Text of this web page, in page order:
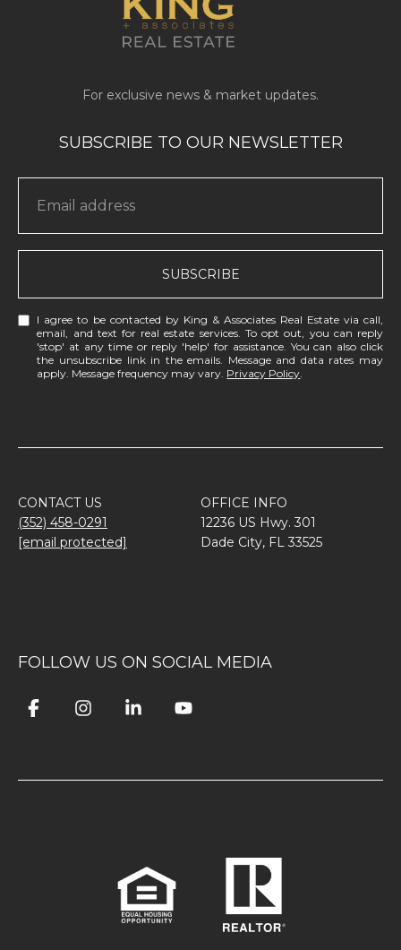
SUBSCRIBE
I agree to be contacted by King & Associates Real Estate via call,
email, and text for real estate services. To opt out, you can reply
'stop' at any time or reply 'help' for assistance. You can also click
the unsubscribe link in the emails. Message and data rates may
apply. Message frequency may vary. Privacy Policy.
CONTACT US
(352) 458-0291
[email protected]
OFFICE INFO
12236 US Hwy. 301
Dade City, FL 33525
FOLLOW US ON SOCIAL MEDIA